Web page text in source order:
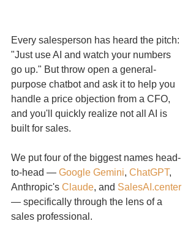
Every salesperson has heard the pitch:
"Just use AI and watch your numbers
go up." But throw open a general-
purpose chatbot and ask it to help you
handle a price objection from a CFO,
and you'll quickly realize not all AI is
built for sales.
We put four of the biggest names head-
to-head — Google Gemini, ChatGPT,
Anthropic's Claude, and SalesAI.center
— specifically through the lens of a
sales professional.